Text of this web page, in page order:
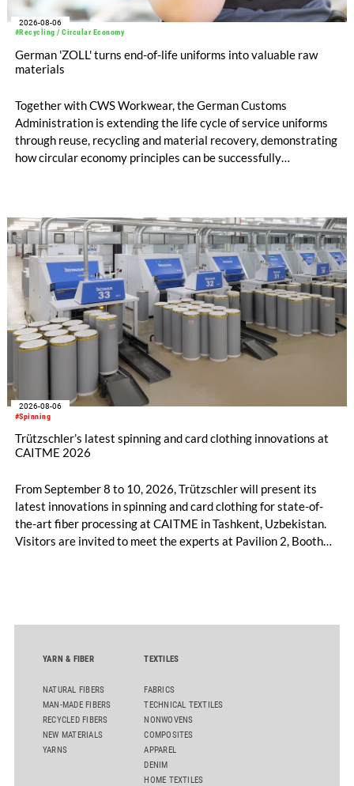
#Recycling / Circular Economy
2026-08-06
German 'ZOLL' turns end-of-life uniforms into valuable raw
materials
Together with CWS Workwear, the German Customs
Administration is extending the life cycle of service uniforms
through reuse, recycling and material recovery, demonstrating
how circular economy principles can be successfully
#Spinning
2026-08-06
Trützschler’s latest spinning and card clothing innovations at
CAITME 2026
From September 8 to 10, 2026, Trützschler will present its
latest innovations in spinning and card clothing for state-of-
the-art fiber processing at CAITME in Tashkent, Uzbekistan.
Visitors are invited to meet the experts at Pavilion 2, Booth
comber TCO 21XL as well as Trützschler Card Clothing’s new
YARN & FIBER
NATURAL FIBERS
MAN-MADE FIBERS
RECYCLED FIBERS
NEW MATERIALS
YARNS
TEXTILES
FABRICS
TECHNICAL TEXTILES
NONWOVENS
COMPOSITES
APPAREL
DENIM
HOME TEXTILES